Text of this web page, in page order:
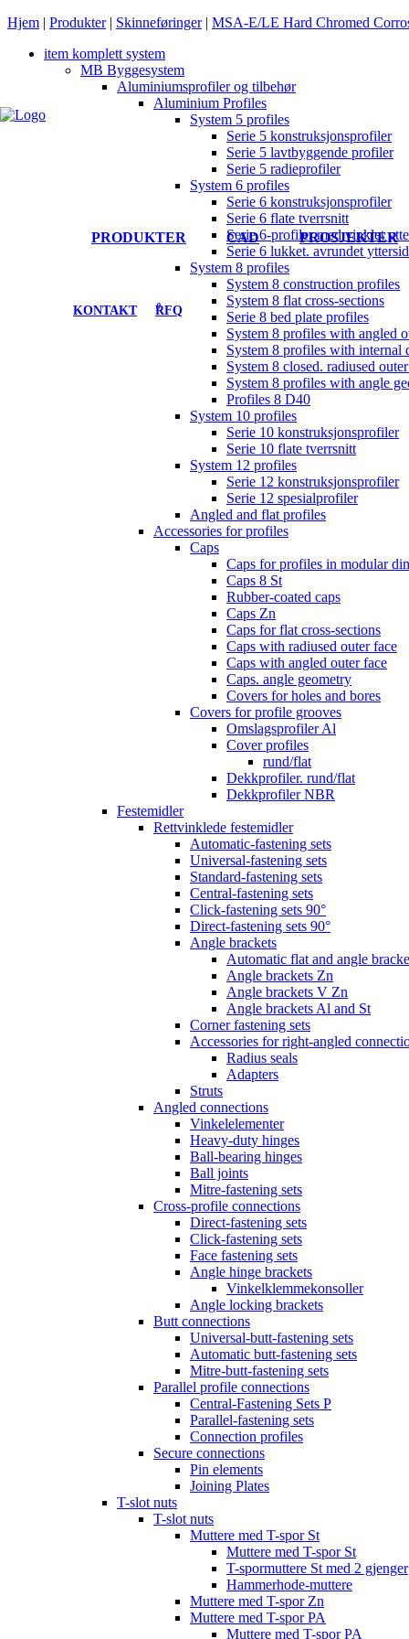
PRODUKTER CAD PROSJEKTER
KONTAKT 0
RFQ
Hjem | Produkter| Skinneføringer| MSA-E/LE Hard Chromed
item komplett system
MB Byggesystem
Aluminiumsprofiler og tilbehør
Aluminium Profiles
System 5 profiles
Serie 5 konstruksjonsprofiler
Serie 5 lavtbyggende profiler
Serie 5 radieprofiler
System 6 profiles
Serie 6 konstruksjonsprofiler
Serie 6 flate tverrsnitt
Serie 6-profiler med vinklet
Serie 6 lukket. avrundet
System 8 profiles
System 8 construction profiles
System 8 flat cross-sections
Serie 8 bed plate profiles
System 8 profiles with angled
System 8 profiles with internal
System 8 closed. radiused
System 8 profiles with angle
Profiles 8 D40
System 10 profiles
Serie 10 konstruksjonsprofiler
Serie 10 flate tverrsnitt
System 12 profiles
Serie 12 konstruksjonsprofiler
Serie 12 spesialprofiler
Angled and flat profiles
Accessories for profiles
Caps
Caps for profiles in modular
Caps 8 St
Rubber-coated caps
Caps Zn
Caps for flat cross-sections
Caps with radiused outer face
Caps with angled outer face
Caps. angle geometry
Covers for holes and bores
Covers for profile grooves
Omslagsprofiler Al
Cover profiles
rund/flat
Dekkprofiler. rund/flat
Dekkprofiler NBR
Festemidler
Rettvinklede festemidler
Automatic-fastening sets
Universal-fastening sets
Standard-fastening sets
Central-fastening sets
Click-fastening sets 90°
Direct-fastening sets 90°
Angle brackets
Automatic flat and angle
Angle brackets Zn
Angle brackets V Zn
Angle brackets Al and St
Corner fastening sets
Accessories for right-angled
Radius seals
Adapters
Struts
Angled connections
Vinkelelementer
Heavy-duty hinges
Ball-bearing hinges
Ball joints
Mitre-fastening sets
Cross-profile connections
Direct-fastening sets
Click-fastening sets
Face fastening sets
Angle hinge brackets
Vinkelklemmekonsoller
Angle locking brackets
Butt connections
Universal-butt-fastening sets
Automatic butt-fastening sets
Mitre-butt-fastening sets
Parallel profile connections
Central-Fastening Sets P
Parallel-fastening sets
Connection profiles
Secure connections
Pin elements
Joining Plates
T-slot nuts
T-slot nuts
Muttere med T-spor St
Muttere med T-spor St
T-spormuttere St med 2 gjenger
Hammerhode-muttere
Muttere med T-spor Zn
Muttere med T-spor PA
Muttere med T-spor PA